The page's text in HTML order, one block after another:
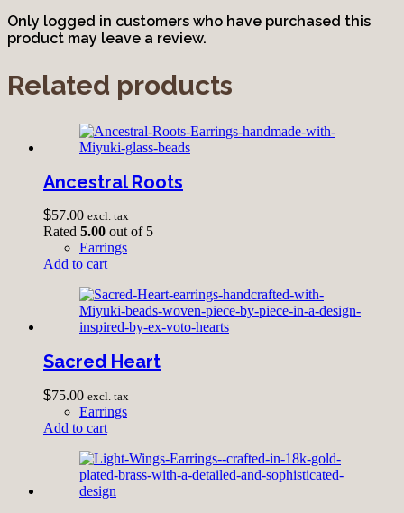
Only logged in customers who have purchased this
product may leave a review.
Related products
Ancestral Roots
$57.00 excl. tax
Rated 5.00 out of 5
Earrings
Add to cart
Sacred Heart
$75.00 excl. tax
Earrings
Add to cart